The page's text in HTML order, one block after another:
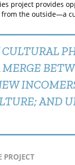
project provides
the outside—a
MERGE
AND